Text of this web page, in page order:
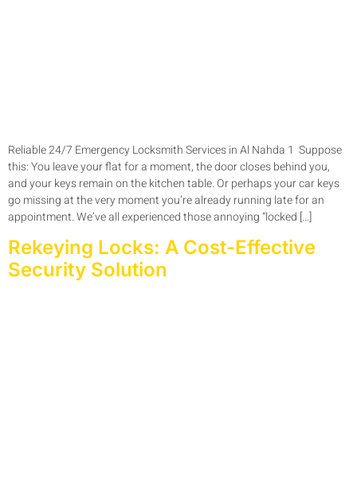
Reliable 24/7 Emergency Locksmith Services in Al Nahda 1 Suppose
this: You leave your flat for a moment, the door closes behind you,
and your keys remain on the kitchen table. Or perhaps your car keys
go missing at the very moment you’re already running late for an
appointment. We’ve all experienced those annoying “locked […]
Rekeying Locks: A Cost-Effective
Security Solution